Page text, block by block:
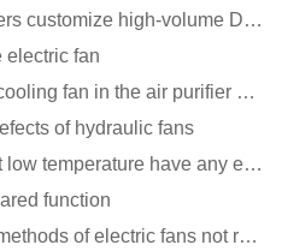
Can cooling fan manufacturers customize high-volume DC 9V fans?
electric fan
What is the reason why the cooling fan in the air purifier does not rotate?
of hydraulic fans
Does the cooling fan work at low temperature have any effect?
function
Reasons and maintenance methods of electric fans not rotating